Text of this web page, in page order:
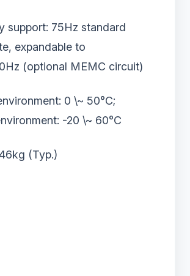
support: 75Hz standard
expandable to
(optional MEMC circuit)
0 \~ 50°C;
-20 \~ 60°C
(Typ.)